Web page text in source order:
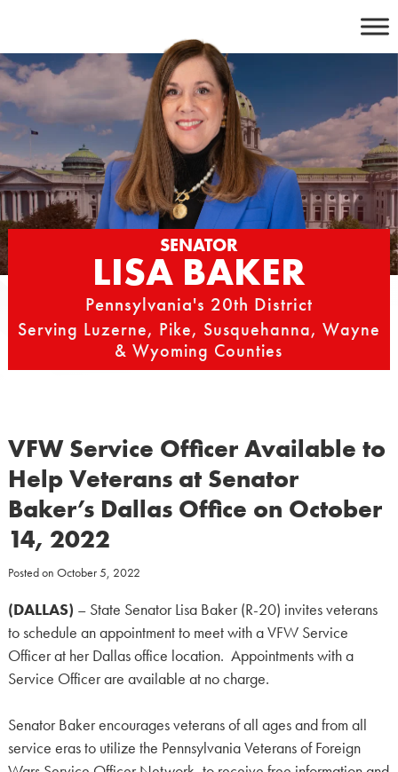
content
SENATOR
LISA BAKER
Pennsylvania's 20th District
Serving Luzerne, Pike, Susquehanna, Wayne
& Wyoming Counties
VFW Service Officer Available to
Help Veterans at Senator
Baker’s Dallas Office on October
14, 2022
Posted on October 5, 2022
(DALLAS) – State Senator Lisa Baker (R-20) invites veterans
to schedule an appointment to meet with a VFW Service
Officer at her Dallas office location. Appointments with a
Service Officer are available at no charge.
Senator Baker encourages veterans of all ages and from all
service eras to utilize the Pennsylvania Veterans of Foreign